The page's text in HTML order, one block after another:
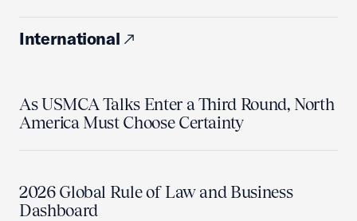
International
As USMCA Talks Enter a Third Round, North
America Must Choose Certainty
2026 Global Rule of Law and Business
Dashboard